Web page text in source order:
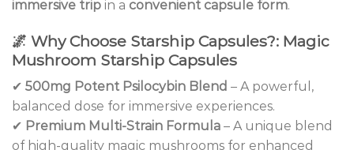
immersive trip in a convenient capsule form.
🌌 Why Choose Starship Capsules?: Magic
Mushroom Starship Capsules
✔ 500mg Potent Psilocybin Blend – A powerful,
balanced dose for immersive experiences.
✔ Premium Multi-Strain Formula – A unique blend
of high-quality magic mushrooms for enhanced